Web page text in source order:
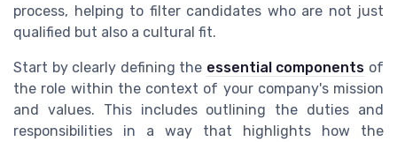
process, helping to filter candidates who are not just
qualified but also a cultural fit.
Start by clearly defining the essential components of
the role within the context of your company's mission
and values. This includes outlining the duties and
responsibilities in a way that highlights how the